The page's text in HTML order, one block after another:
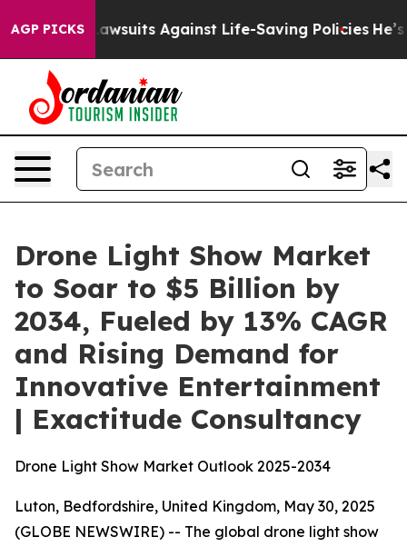
AGP PICKSAgainst Life-Saving Policies He’s Eligible
Drone Light Show Market
to Soar to $5 Billion by
2034, Fueled by 13% CAGR
and Rising Demand for
Innovative Entertainment
| Exactitude Consultancy
Drone Light Show Market Outlook 2025-2034
Luton, Bedfordshire, United Kingdom, May 30, 2025
(GLOBE NEWSWIRE) -- The global drone light show